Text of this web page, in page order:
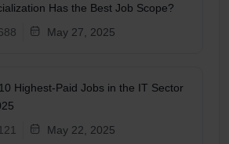
Has the Best Job Scope?
May 27, 2025
Highest-Paid Jobs in the IT Sector
May 22, 2025